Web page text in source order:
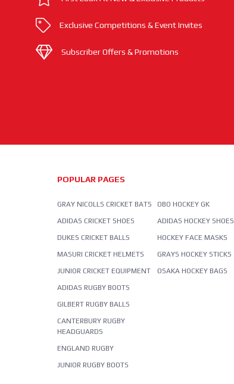
Exclusive Competitions & Event Invites
Subscriber Offers & Promotions
POPULAR PAGES
GRAY NICOLLS CRICKET BATS
ADIDAS CRICKET SHOES
DUKES CRICKET BALLS
MASURI CRICKET HELMETS
JUNIOR CRICKET EQUIPMENT
ADIDAS RUGBY BOOTS
GILBERT RUGBY BALLS
CANTERBURY RUGBY
HEADGUARDS
ENGLAND RUGBY
JUNIOR RUGBY BOOTS
OBO HOCKEY GK
ADIDAS HOCKEY SHOES
HOCKEY FACE MASKS
GRAYS HOCKEY STICKS
OSAKA HOCKEY BAGS